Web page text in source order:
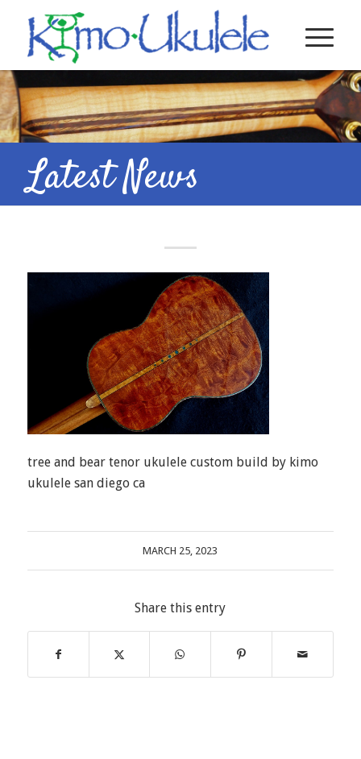
Latest News
tree and bear tenor ukulele custom build by kimo
ukulele san diego ca
MARCH 25, 2023
Share this entry